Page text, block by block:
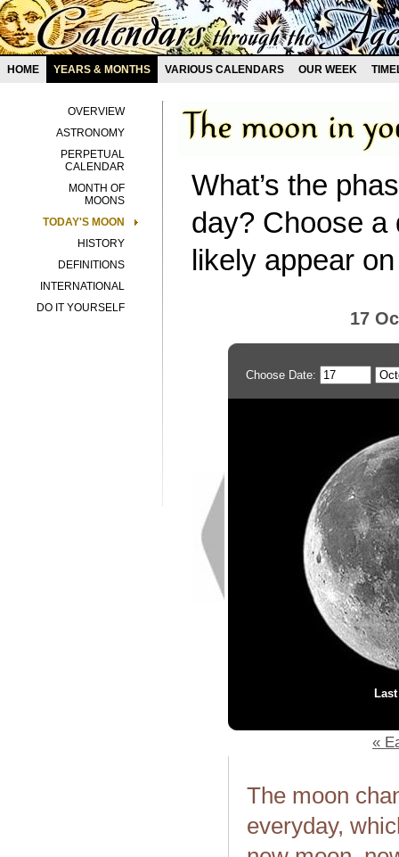
HOME YEARS & MONTHS VARIOUS CALENDARS OUR WEEK
OVERVIEW
ASTRONOMY
PERPETUAL
CALENDAR
MONTH OF
MOONS
TODAY'S MOON
HISTORY
DEFINITIONS
INTERNATIONAL
DO IT YOURSELF
What’s the
day? Choose a
likely appear
17
Choose Date:
«
The moon
everyday,